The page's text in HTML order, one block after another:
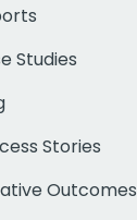
Studies
Stories
Outcomes